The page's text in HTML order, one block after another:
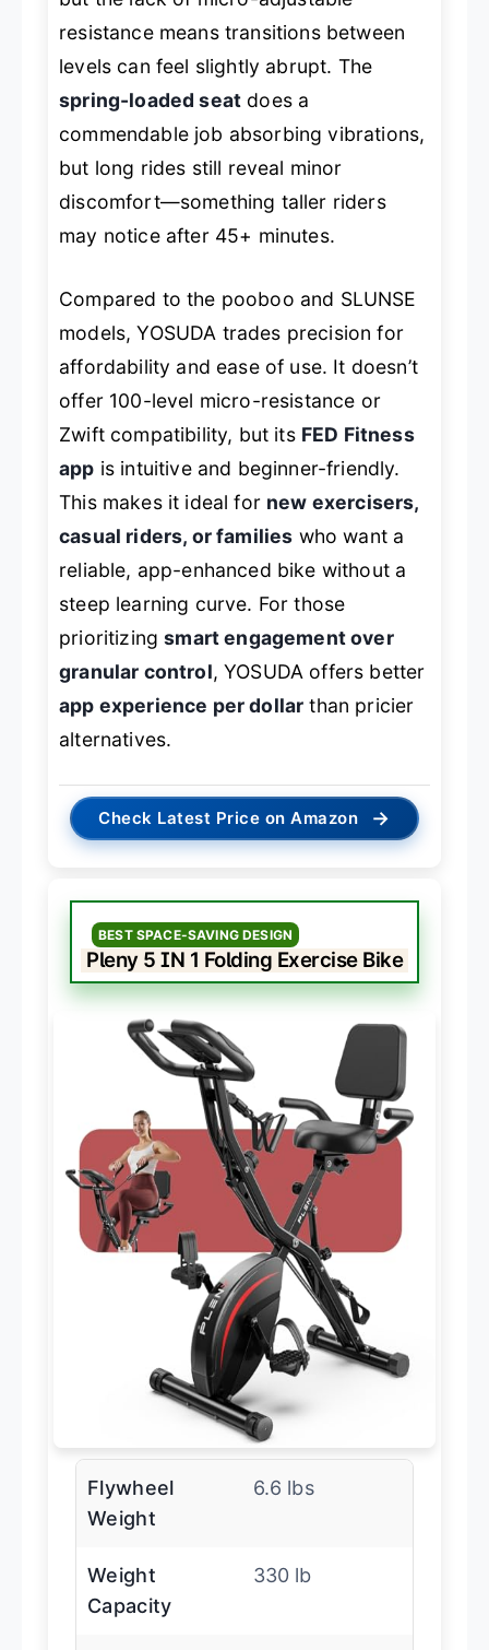
resistance means transitions between
levels can feel slightly abrupt. The
spring-loaded seat does a
commendable job absorbing vibrations,
but long rides still reveal minor
discomfort—something taller riders
may notice after 45+ minutes.
Compared to the pooboo and SLUNSE
models, YOSUDA trades precision for
affordability and ease of use. It doesn’t
offer 100-level micro-resistance or
Zwift compatibility, but its FED Fitness
app is intuitive and beginner-friendly.
This makes it ideal for new exercisers,
casual riders, or families who want a
reliable, app-enhanced bike without a
steep learning curve. For those
prioritizingsmart engagement over
granular control, YOSUDA offers better
app experience per dollar than pricier
alternatives.
Check Latest Price on Amazon →
BEST SPACE-SAVING DESIGN
Pleny 5 IN 1 Folding Exercise Bike
Flywheel
Weight
6.6 lbs
Weight
Capacity
330 lb